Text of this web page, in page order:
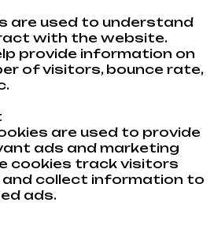
are used to understand
with the website.
provide information on
of visitors, bounce rate,
are used to provide
ads and marketing
cookies track visitors
collect information to
ads.